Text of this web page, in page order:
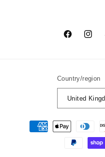
Facebook
Country/region
Payment